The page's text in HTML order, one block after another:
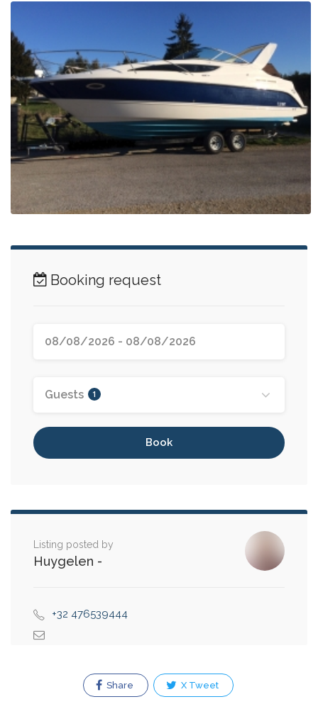
Booking request
Guests 1
Book
Listing posted by
Huygelen -
+32 476539444
Share X Tweet